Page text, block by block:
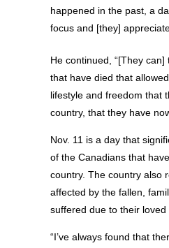
happened in the past, a
focus and [they]
He continued, “[They
that have died that
lifestyle and freedom that
country, that they have
Nov. 11 is a day that
of the Canadians that
country. The country also
affected by the fallen,
suffered due to their loved
“I’ve always found that